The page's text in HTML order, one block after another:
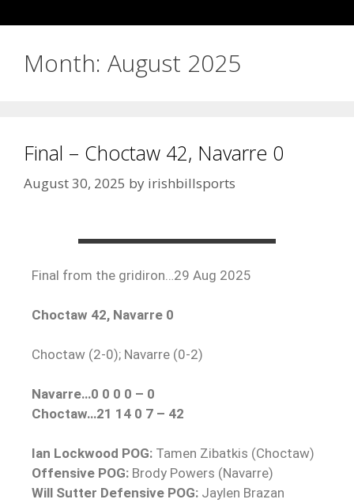
Month: August 2025
Final – Choctaw 42, Navarre 0
August 30, 2025 by irishbillsports
Final from the gridiron…29 Aug 2025
Choctaw 42, Navarre 0
Choctaw (2-0); Navarre (0-2)
Navarre…0 0 0 0 – 0
Choctaw…21 14 0 7 – 42
Ian Lockwood POG: Tamen Zibatkis (Choctaw)
Offensive POG: Brody Powers (Navarre)
Will Sutter Defensive POG: Jaylen Brazan